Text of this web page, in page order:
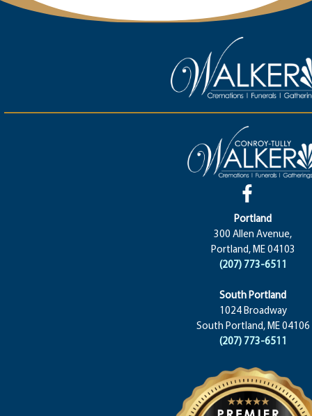
Portland
300 Allen Avenue,
Portland, ME 04103
(207) 773-6511
South Portland
1024 Broadway
South Portland, ME 04106
(207) 773-6511